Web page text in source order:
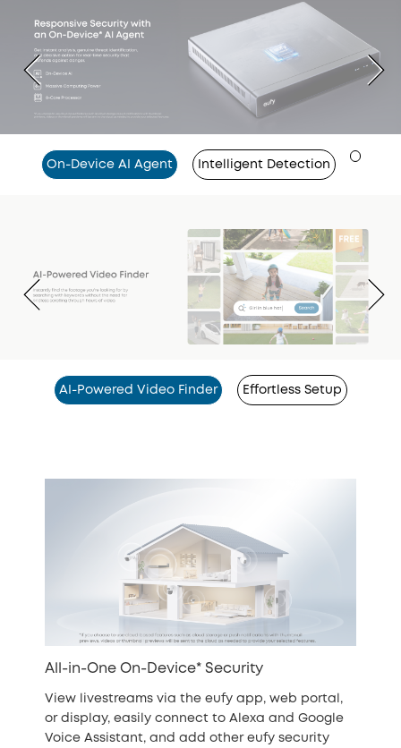
On-Device AI Agent Intelligent Detection
AI-Powered Video Finder Effortless Setup
All-in-One On-Device* Security
View livestreams via the eufy app, web portal,
or display, easily connect to Alexa and Google
Voice Assistant, and add other eufy security